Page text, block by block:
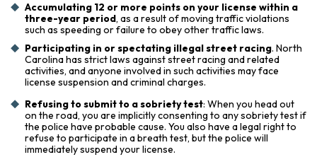
Accumulating 12 or more points on your license within a
three-year period, as a result of moving traffic violations
such as speeding or failure to obey other traffic laws.
Participating in or spectating illegal street racing. North
Carolina has strict laws against street racing and related
activities, and anyone involved in such activities may face
license suspension and criminal charges.
Refusing to submit to a sobriety test: When you head out
on the road, you are implicitly consenting to any sobriety test if
the police have probable cause. You also have a legal right to
refuse to participate in a breath test, but the police will
immediately suspend your license.